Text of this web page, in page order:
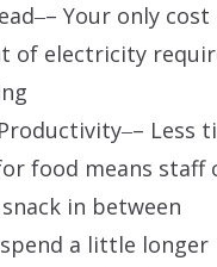
Your only
of electricity
Less
food means staff
in between
a little longer